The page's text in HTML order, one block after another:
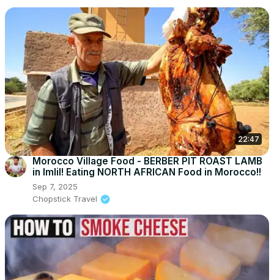
22:47
Morocco Village Food - BERBER PIT ROAST LAMB
in Imlil! Eating NORTH AFRICAN Food in Morocco!!
Sep 7, 2025
Chopstick Travel